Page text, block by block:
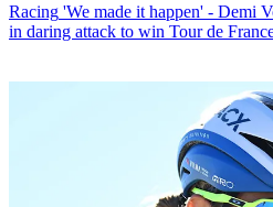
Racing 'We made it happen' - Demi
in daring attack to win Tour de